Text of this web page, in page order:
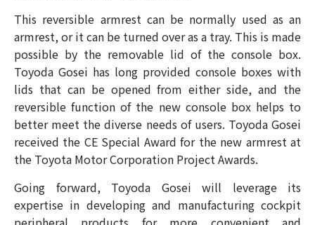
This reversible armrest can be normally used as an
armrest, or it can be turned over as a tray. This is made
possible by the removable lid of the console box.
Toyoda Gosei has long provided console boxes with
lids that can be opened from either side, and the
reversible function of the new console box helps to
better meet the diverse needs of users. Toyoda Gosei
received the CE Special Award for the new armrestat
the Toyota Motor Corporation Project Awards.
Going forward, Toyoda Gosei will leverage its
expertise in developing and manufacturing cockpit